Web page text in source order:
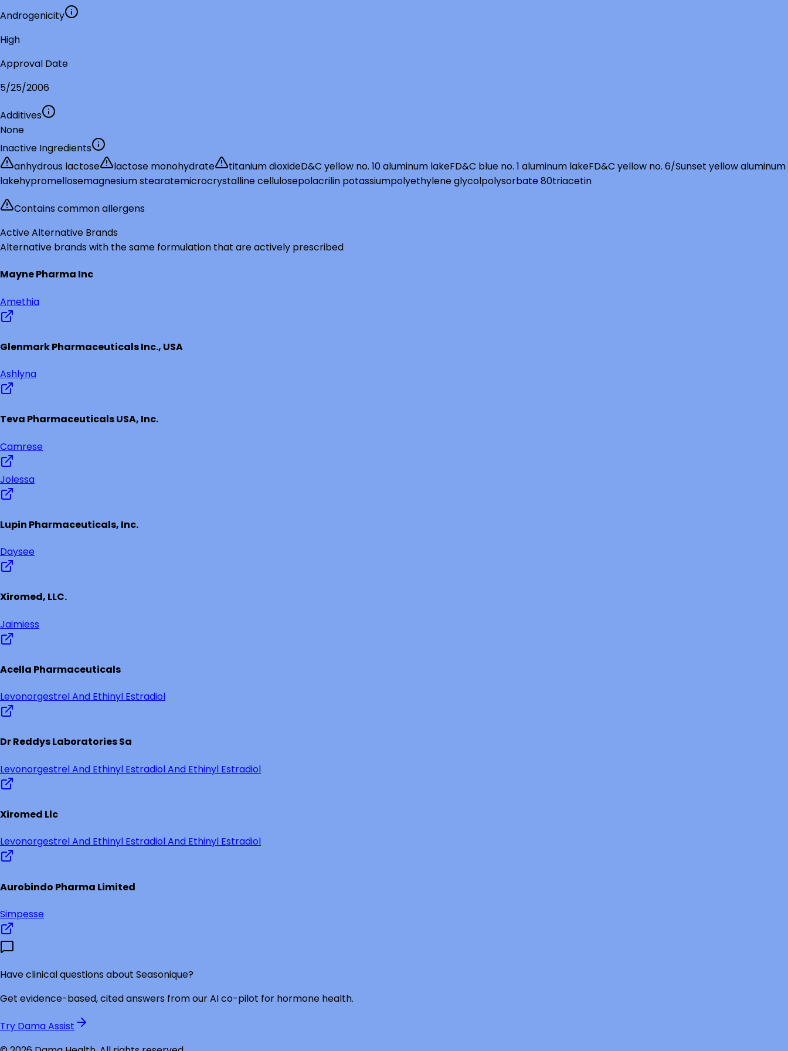
Androgenicity
High
Approval Date
5/25/2006
Additives
None
Inactive Ingredients
anhydrous lactose
lactose monohydrate titanium dioxideD&C yellow no. 10 aluminum lakeFD&C blue no. 1 aluminum lakeFD&C yellow no. 6/Sunset yellow aluminum
lakehypromellosemagnesium stearatemicrocrystalline cellulosepolacrilin potassiumpolyethylene glycolpolysorbate 80triacetin
Contains common allergens
Active Alternative Brands
Alternative brands with the same formulation that are actively prescribed
Mayne Pharma Inc
Amethia
Glenmark Pharmaceuticals Inc., USA
Ashlyna
Teva Pharmaceuticals USA, Inc.
Camrese
Jolessa
Lupin Pharmaceuticals, Inc.
Daysee
Xiromed, LLC.
Jaimiess
Acella Pharmaceuticals
Levonorgestrel And Ethinyl Estradiol
Dr Reddys Laboratories Sa
Levonorgestrel And Ethinyl Estradiol And Ethinyl Estradiol
Xiromed Llc
Levonorgestrel And Ethinyl Estradiol And Ethinyl Estradiol
Aurobindo Pharma Limited
Simpesse
Have clinical questions about Seasonique?
Get evidence-based, cited answers from our AI co-pilot for hormone health.
Try Dama Assist